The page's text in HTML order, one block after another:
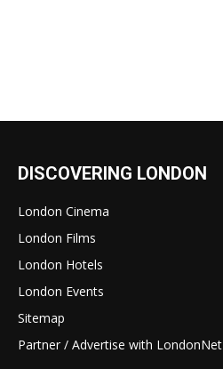
DISCOVERING LONDON
London Cinema
London Films
London Hotels
London Events
Sitemap
Partner / Advertise with LondonNet